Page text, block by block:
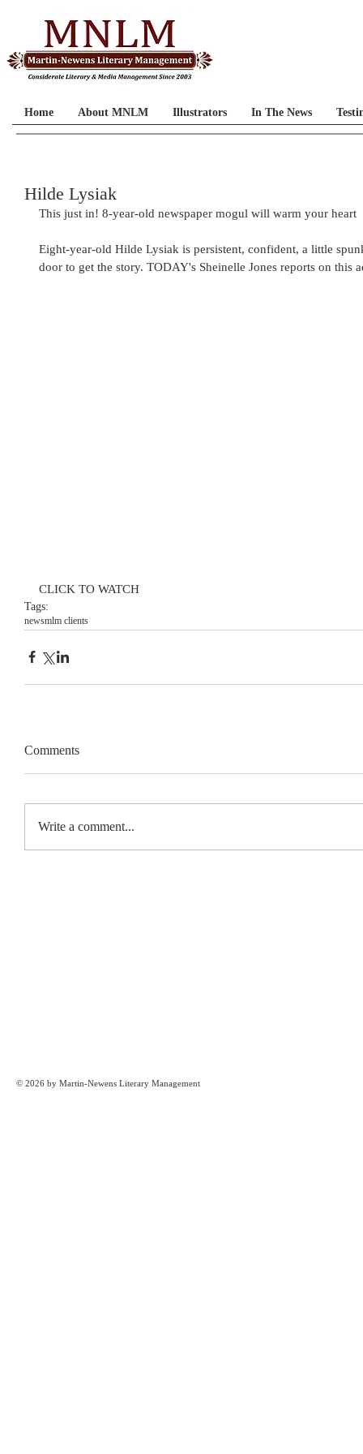
Home About MNLM Illustrators In The News
Hilde Lysiak
This just in! 8-year-old newspaper mogul will warm your heart
Eight-year-old Hilde Lysiak is persistent, confident, a little
door to get the story. TODAY's Sheinelle Jones reports on this
CLICK TO WATCH
Tags:
newsmlm clients
Comments
Write a comment...
© 2026 by Martin-Newens Literary Management